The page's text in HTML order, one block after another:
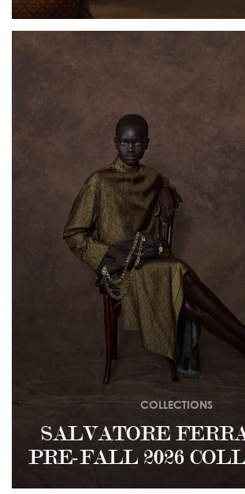
SALVATORE
PRE-FALL 2026
COLLECTIONS